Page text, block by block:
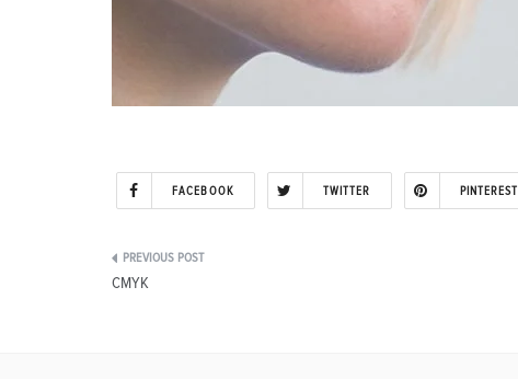
FACEBOOK TWITTER PINTEREST
Post
CMYK